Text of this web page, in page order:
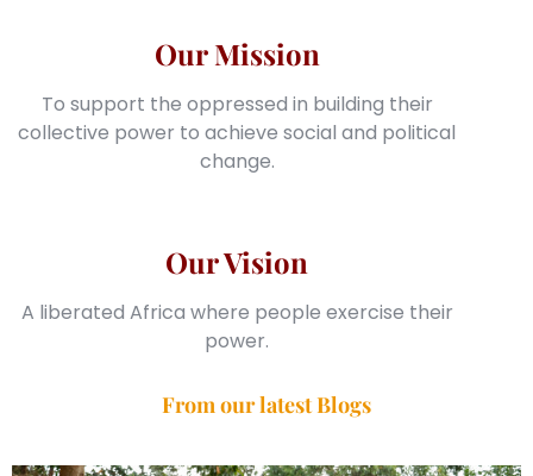
Our Vision
A liberated Africa where people exercise their
power.
Our Mission
To support the oppressed in building their
collective power to achieve social and political
change.
From our latest Blogs